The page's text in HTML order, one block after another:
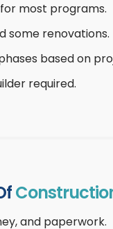
most programs.
some renovations.
based on
required.
and paperwork.